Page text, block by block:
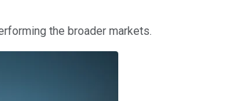
the broader markets.